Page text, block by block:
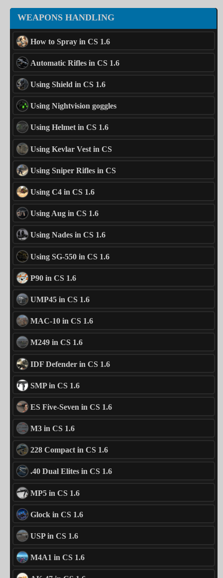
WEAPONS HANDLING
How to Spray in CS 1.6
Automatic Rifles in CS 1.6
Using Shield in CS 1.6
Using Nightvision goggles
Using Helmet in CS 1.6
Using Kevlar Vest in CS
Using Sniper Rifles in CS
Using C4 in CS 1.6
Using Aug in CS 1.6
Using Nades in CS 1.6
Using SG-550 in CS 1.6
P90 in CS 1.6
UMP45 in CS 1.6
MAC-10 in CS 1.6
M249 in CS 1.6
IDF Defender in CS 1.6
SMP in CS 1.6
ES Five-Seven in CS 1.6
M3 in CS 1.6
228 Compact in CS 1.6
.40 Dual Elites in CS 1.6
MP5 in CS 1.6
Glock in CS 1.6
USP in CS 1.6
M4A1 in CS 1.6